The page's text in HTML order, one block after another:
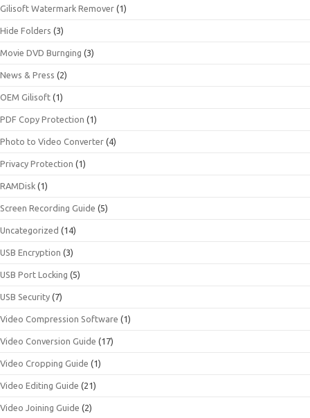
Gilisoft Watermark Remover (1)
Hide Folders (3)
Movie DVD Burnging (3)
News & Press (2)
OEM Gilisoft (1)
PDF Copy Protection (1)
Photo to Video Converter (4)
Privacy Protection (1)
RAMDisk (1)
Screen Recording Guide (5)
Uncategorized (14)
USB Encryption (3)
USB Port Locking (5)
USB Security (7)
Video Compression Software (1)
Video Conversion Guide (17)
Video Cropping Guide (1)
Video Editing Guide (21)
Video Joining Guide (2)